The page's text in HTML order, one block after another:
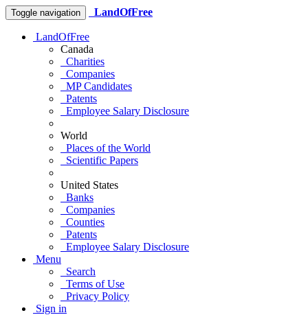
Toggle navigation LandOfFree
LandOfFree
Canada
Charities
Companies
MP Candidates
Patents
Employee Salary Disclosure
World
Places of the World
Scientific Papers
United States
Banks
Companies
Counties
Patents
Employee Salary Disclosure
Menu
Search
Terms of Use
Privacy Policy
Sign in